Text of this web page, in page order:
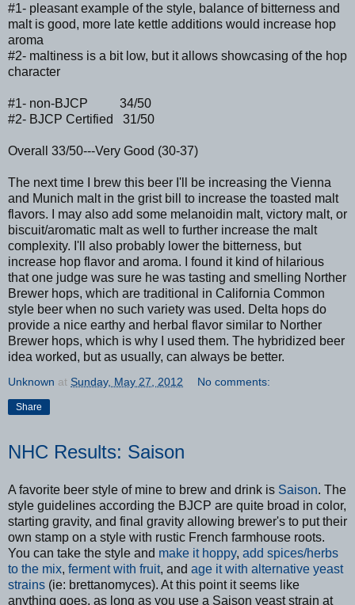
#1- pleasant example of the style, balance of bitterness and
malt is good, more late kettle additions would increase hop
aroma
#2- maltiness is a bit low, but it allows showcasing of the hop
character
#1- non-BJCP 34/50
#2- BJCP Certified 31/50
Overall 33/50---Very Good (30-37)
The next time I brew this beer I'll be increasing the Vienna
and Munich malt in the grist bill to increase the toasted malt
flavors. I may also add some melanoidin malt, victory malt, or
biscuit/aromatic malt as well to further increase the malt
complexity. I'll also probably lower the bitterness, but
increase hop flavor and aroma. I found it kind of hilarious
that one judge was sure he was tasting and smelling Norther
Brewer hops, which are traditional in California Common
style beer when no such variety was used. Delta hops do
provide a nice earthy and herbal flavor similar to Norther
Brewer hops, which is why I used them. The hybridized beer
idea worked, but as usually, can always be better.
Unknown at Sunday, May 27, 2012 No comments:
Share
NHC Results: Saison
A favorite beer style of mine to brew and drink is Saison. The
style guidelines according the BJCP are quite broad in color,
starting gravity, and final gravity allowing brewer's to put their
own stamp on a style with rustic French farmhouse roots.
You can take the style and make it hoppy, add spices/herbs
to the mix, ferment with fruit, and age it with alternative yeast
strains (ie: brettanomyces). At this point it seems like
anything goes, as long as you use a Saison yeast strain at